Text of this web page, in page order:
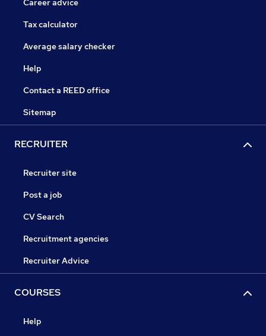
Career advice
Tax calculator
Average salary checker
Help
Contact a REED office
Sitemap
RECRUITER
Recruiter site
Post a job
CV Search
Recruitment agencies
Recruiter Advice
COURSES
Help